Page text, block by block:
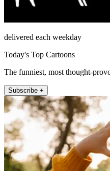
delivered each weekday
Today's Top Cartoons
The funniest, most thought-
Subscribe +